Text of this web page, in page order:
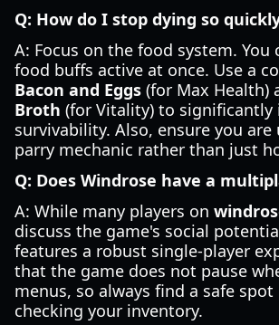
Q: How do I stop dying so
A: Focus on the food system. You
food buffs active at once. Use a
Bacon and Eggs (for Max Health)
Broth (for Vitality) to significantly
survivability. Also, ensure you are
parry mechanic rather than just
Q: Does Windrose have a
A: While many players on
discuss the game's social
features a robust single-player
that the game does not pause
menus, so always find a safe
checking your inventory.